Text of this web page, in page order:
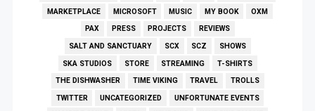
MARKETPLACE
MICROSOFT MUSIC MY BOOK
OXM
PAX
PRESS PROJECTS
REVIEWS
SALT AND SANCTUARY
SCX SCZ
SHOWS
SKA STUDIOS
STORE STREAMING
T-SHIRTS
THE DISHWASHER
TIME VIKING TRAVEL
TROLLS
TWITTER
UNCATEGORIZED
UNFORTUNATE EVENTS